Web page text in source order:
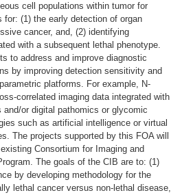
cell populations within tumor for
for: (1) the early detection of organ
cancer, and, (2) identifying
with a subsequent lethal phenotype.
to address and improve diagnostic
by improving detection sensitivity and
platforms. For example, N-
correlated imaging data integrated with
or digital pathomics or glycomic
such as artificial intelligence or virtual
The projects supported by this FOA will
Consortium for Imaging and
The goals of the CIB are to: (1)
by developing methodology for the
lethal cancer versus non-lethal disease,